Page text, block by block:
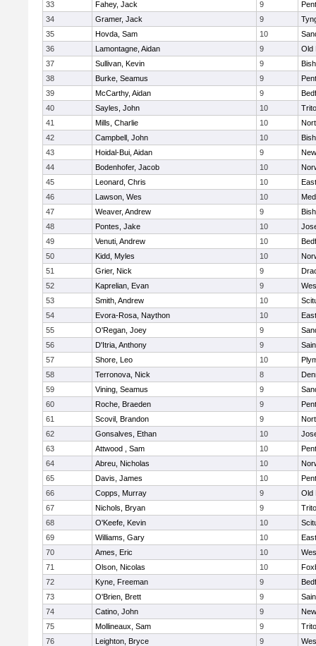
33
Fahey, Jack 9
34
Gramer, Jack 9
35
Hovda, Sam 10
36
Lamontagne, Aidan 9
Old
37
Sullivan, Kevin 9
38
Burke, Seamus 9
39
McCarthy, Aidan 9
40
Sayles, John 10
41
Mills, Charlie 10
42
Campbell, John 10
43
Hoidal-Bui, Aidan 9
44
Bodenhofer, Jacob 10
45
Leonard, Chris 10
46
Lawson, Wes 10
47
Weaver, Andrew 9
48
Pontes, Jake 10
49
Venuti, Andrew 10
50
Kidd, Myles 10
51
Grier, Nick 9
52
Kaprelian, Evan 9
53
Smith, Andrew 10
54
Evora-Rosa, Naython 10
55
O'Regan, Joey 9
56
D'Itria, Anthony 9
57
Shore, Leo 10
58
Terronova, Nick 8
59
Vining, Seamus 9
60
Roche, Braeden 9
61
Scovil, Brandon 9
62
Gonsalves, Ethan 10
63
Attwood , Sam 10
64
Abreu, Nicholas 10
65
Davis, James 10
66
Copps, Murray 9
Old
67
Nichols, Bryan 9
68
O'Keefe, Kevin 10
69
Williams, Gary 10
70
Ames, Eric 10
71
Olson, Nicolas 10
72
Kyne, Freeman 9
73
O'Brien, Brett 9
74
Catino, John 9
75
Mollineaux, Sam 9
76
Leighton, Bryce 9